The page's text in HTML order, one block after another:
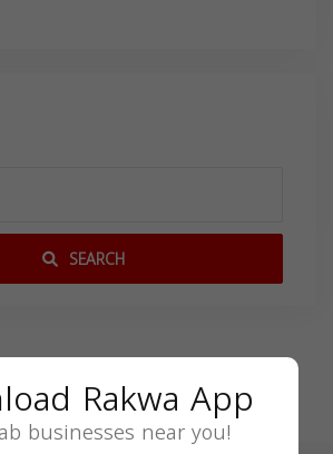
SEARCH
Rakwa App
businesses near you!